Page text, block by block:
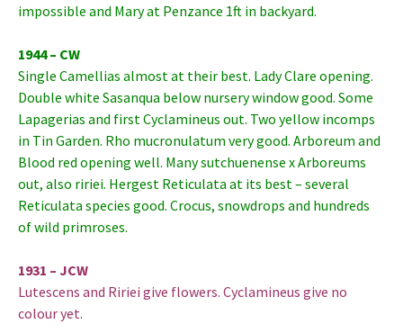
impossible and Mary at Penzance 1ft in backyard.
1944 – CW
Single Camellias almost at their best. Lady Clare opening.
Double white Sasanqua below nursery window good. Some
Lapagerias and first Cyclamineus out. Two yellow incomps
in Tin Garden. Rho mucronulatum very good. Arboreum and
Blood red opening well. Many sutchuenense x Arboreums
out, also ririei. Hergest Reticulata at its best – several
Reticulata species good. Crocus, snowdrops and hundreds
of wild primroses.
1931 – JCW
Lutescens and Ririei give flowers. Cyclamineus give no
colour yet.